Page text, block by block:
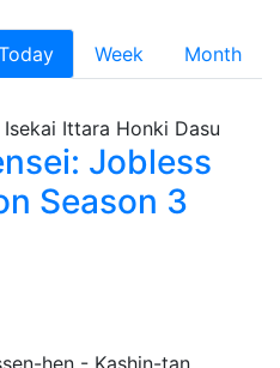
Week
Month
Jobless
Season 3